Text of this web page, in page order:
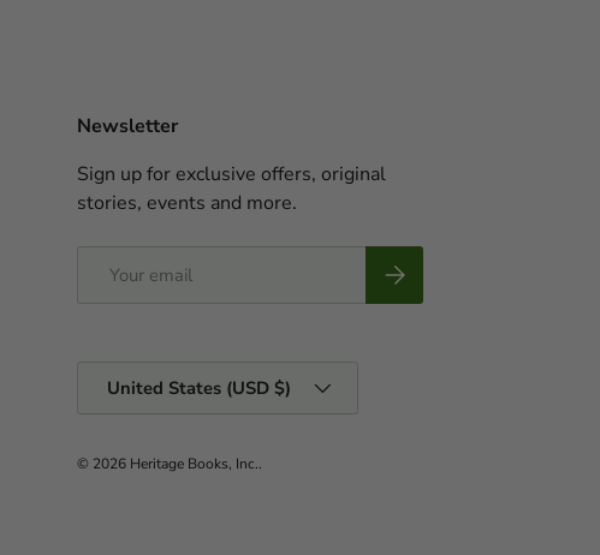
Newsletter
Sign up for exclusive offers, original
stories, events and more.
Subscribe
United States (USD $)
© 2026 Heritage Books, Inc..